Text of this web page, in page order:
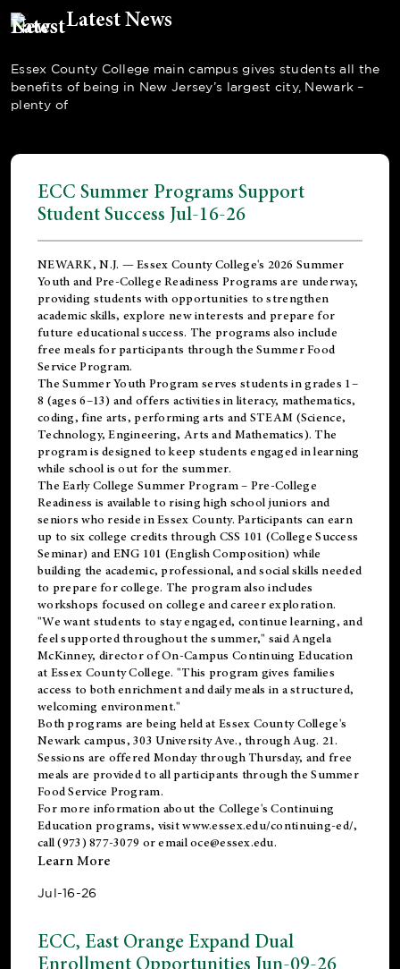
Latest News
Essex County College main campus gives students all the
benefits of being in New Jersey’s largest city, Newark –
plenty of
ECC Summer Programs Support
Student Success Jul-16-26
NEWARK, N.J. — Essex County College's 2026 Summer
Youth and Pre-College Readiness Programs are underway,
providing students with opportunities to strengthen
academic skills, explore new interests and prepare for
future educational success. The programs also include
free meals for participants through the Summer Food
Service Program.
The Summer Youth Program serves students in grades 1–
8 (ages 6–13) and offers activities in literacy, mathematics,
coding, fine arts, performing arts and STEAM (Science,
Technology, Engineering, Arts and Mathematics). The
program is designed to keep students engaged in learning
while school is out for the summer.
TheEarly College Summer Program – Pre-College
Readiness is available to rising high school juniors and
seniors who reside in Essex County. Participants can earn
up to six college credits through CSS 101 (College Success
Seminar) and ENG 101 (English Composition) while
building the academic, professional, and social skills needed
to prepare for college. The program also includes
workshops focused on college and career exploration.
"We want students to stay engaged, continue learning, and
feel supported throughout the summer," said Angela
McKinney, director of On-Campus Continuing Education
at Essex County College. "This program gives families
access to both enrichment and daily meals in a structured,
welcoming environment."
Both programs are being held at Essex County College's
Newark campus, 303 University Ave., through Aug. 21.
Sessions are offered Monday through Thursday, and free
meals are provided to all participants through the Summer
Food Service Program.
For more information about the College's Continuing
Education programs, visitwww.essex.edu/continuing-ed/,
call (973) 877-3079 or emailoce@essex.edu.
Learn More
Jul-16-26
ECC, East Orange Expand Dual
Enrollment Opportunities Jun-09-26